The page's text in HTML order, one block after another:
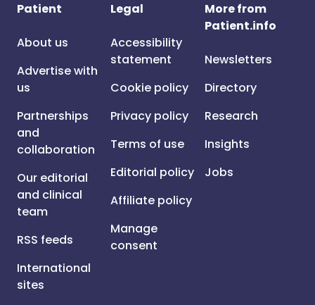
Patient
About us
Advertise with
us
Partnerships
and
collaboration
Our editorial
and clinical
team
RSS feeds
International
sites
Legal
Accessibility
statement
Cookie policy
Privacy policy
Terms of use
Editorial policy
Affiliate policy
Manage
consent
More from
Patient.info
Newsletters
Directory
Research
Insights
Jobs